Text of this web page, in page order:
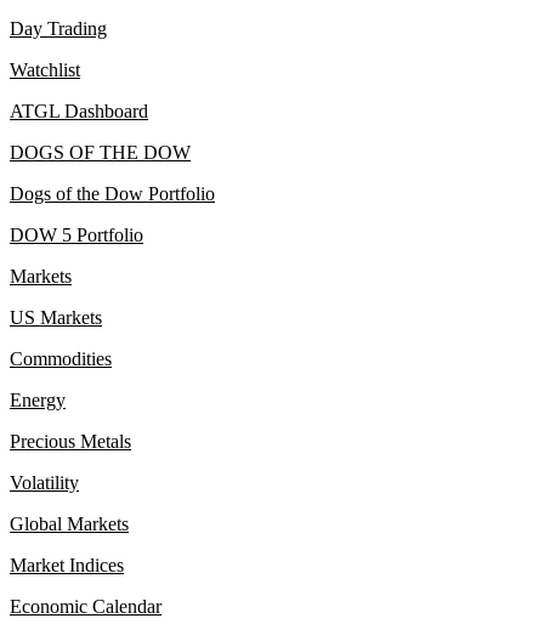
Day Trading
Watchlist
ATGL Dashboard
DOGS OF THE DOW
Dogs of the Dow Portfolio
DOW 5 Portfolio
Markets
US Markets
Commodities
Energy
Precious Metals
Volatility
Global Markets
Market Indices
Economic Calendar